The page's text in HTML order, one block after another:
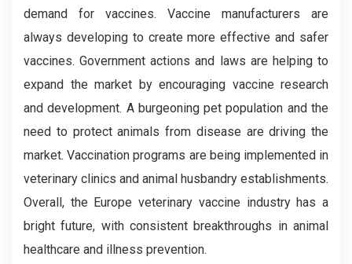
demand for vaccines. Vaccine manufacturers are
always developing to create more effective and safer
vaccines. Government actions and laws are helping to
expand the market by encouraging vaccine research
and development. A burgeoning pet population and the
need to protect animals from disease are driving the
market. Vaccination programs are being implemented in
veterinary clinics and animal husbandry establishments.
Overall, the Europe veterinary vaccine industry has a
bright future, with consistent breakthroughs in animal
healthcare and illness prevention.